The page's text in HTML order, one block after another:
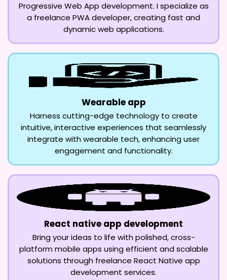
Progressive Web App development. I specialize as
a freelance PWA developer, creating fast and
dynamic web applications.
Wearable app
Harness cutting-edge technology to create
intuitive, interactive experiences that seamlessly
integrate with wearable tech, enhancing user
engagement and functionality.
React native app development
Bring your ideas to life with polished, cross-
platform mobile apps using efficient and scalable
solutions through freelance React Native app
development services.